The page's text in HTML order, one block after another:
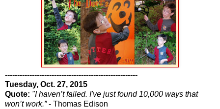
------------------------------------------------------
Tuesday, Oct. 27, 2015
Quote: "I haven’t failed. I've just found 10,000 ways that
won’t work.”- Thomas Edison